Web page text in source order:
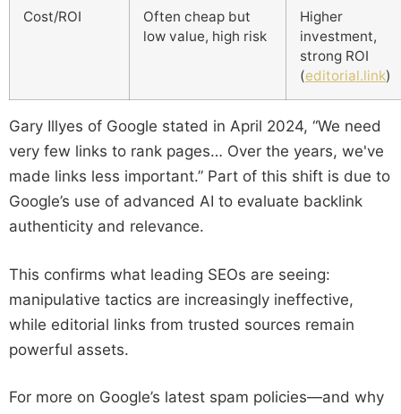
Cost/ROI
Often cheap but
low value, high risk
Higher
investment,
strong ROI
(editorial.link)
Gary Illyes of Google stated in April 2024, “We need
very few links to rank pages… Over the years, we've
made links less important.” Part of this shift is due to
Google’s use of advanced AI to evaluate backlink
authenticity and relevance.
This confirms what leading SEOs are seeing:
manipulative tactics are increasingly ineffective,
while editorial links from trusted sources remain
powerful assets.
For more on Google’s latest spam policies—and why